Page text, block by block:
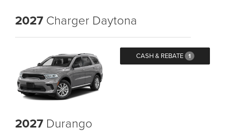
2027 Charger Daytona
CASH & REBATE 1
2027 Durango